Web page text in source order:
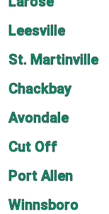
Leesville
St. Martinville
Chackbay
Avondale
Cut Off
Port Allen
Winnsboro